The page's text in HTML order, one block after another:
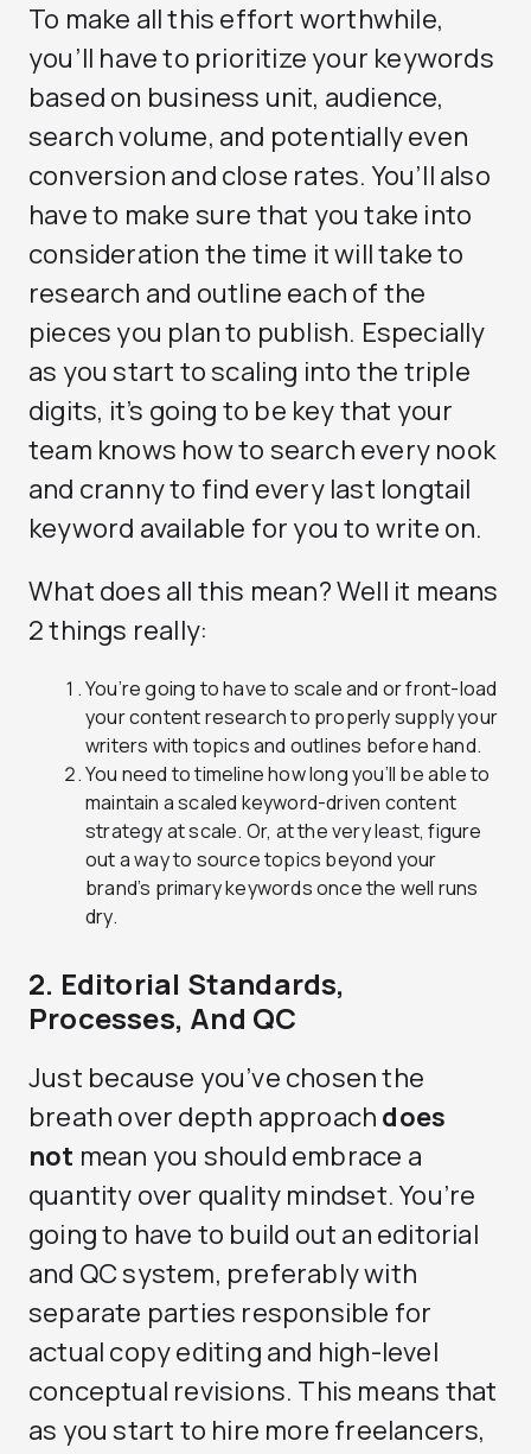
To make all this effort worthwhile,
you’ll have to prioritize your keywords
based on business unit, audience,
search volume, and potentially even
conversion and close rates. You’ll also
have to make sure that you take into
consideration the time it will take to
research and outline each of the
pieces you plan to publish. Especially
as you start to scaling into the triple
digits, it’s going to be key that your
team knows how to search every nook
and cranny to find every last longtail
keyword available for you to write on.
What does all this mean? Well it means
2 things really:
You’re going to have to scale and or front-load
your content research to properly supply your
writers with topics and outlines before hand.
You need to timeline how long you’ll be able to
maintain a scaled keyword-driven content
strategy at scale. Or, at the very least, figure
out a way to source topics beyond your
brand’s primary keywords once the well runs
dry.
2. Editorial Standards,
Processes, And QC
Just because you’ve chosen the
breath over depth approach does
not mean you should embrace a
quantity over quality mindset. You’re
going to have to build out an editorial
and QC system, preferably with
separate parties responsible for
actual copy editing and high-level
conceptual revisions. This means that
as you start to hire more freelancers,